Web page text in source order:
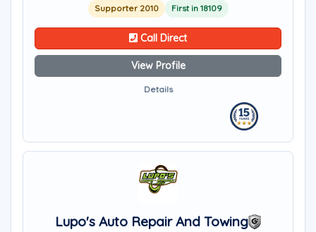
Supporter 2010 First in 18109
Call Direct
View Profile
Details
Lupo's Auto Repair And Towing